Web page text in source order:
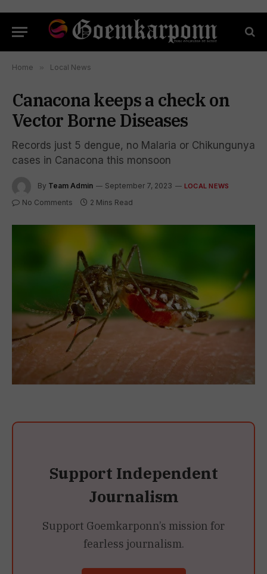
Home » Local News
Canacona keeps a check on
Vector Borne Diseases
Records just 5 dengue, no Malaria or Chikungunya
cases in Canacona this monsoon
By Team Admin September 7, 2023 LOCAL NEWS
No Comments 2 Mins Read
Support Independent
Journalism
Support Goemkarponn’s mission for
fearless journalism.